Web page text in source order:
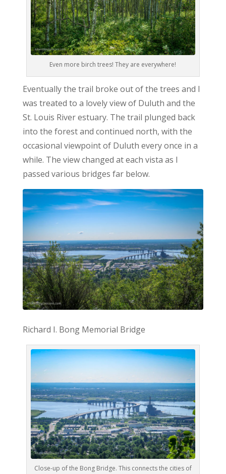
Even more birch trees! They are everywhere!
Eventually the trail broke out of the trees and I
was treated to a lovely view of Duluth and the
St. Louis River estuary. The trail plunged back
into the forest and continued north, with the
occasional viewpoint of Duluth every once in a
while. The view changed at each vista as I
passed various bridges far below.
Richard I. Bong Memorial Bridge
Close-up of the Bong Bridge. This connects the cities of